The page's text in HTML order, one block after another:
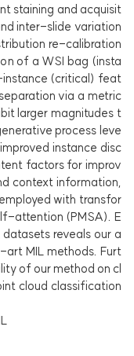
staining and acquisit
inter-slide variation
re-calibration
of a WSI bag (insta
(critical) feat
via a metric
larger magnitudes t
process leve
instance disc
factors for improv
context information,
with transfor
attention (PMSA). E
reveals our a
MIL methods. Furt
of our method on cl
cloud classification